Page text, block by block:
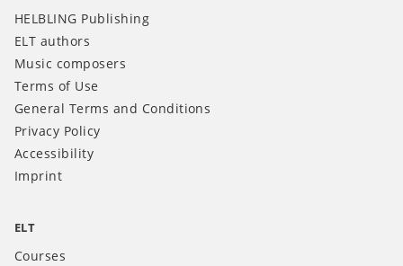
HELBLING Publishing
ELT authors
Music composers
Terms of Use
General Terms and Conditions
Privacy Policy
Accessibility
Imprint
ELT
Courses